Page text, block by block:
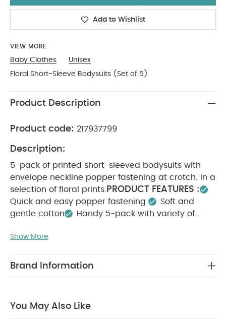
Add to Wishlist
VIEW MORE
Baby Clothes
Unisex
Floral Short-Sleeve Bodysuits (Set of 5)
Product Description
Product code: 217937799
Description:
5-pack of printed short-sleeved bodysuits with
envelope neckline popper fastening at crotch. In a
selection of floral prints. PRODUCT FEATURES :
Quick and easy popper fastening
Soft and
gentle cotton
Handy 5-pack with variety of
CottonWASHCARE/ ADVICE :
Do not dry clean
Embroidered Dress Lace Frill Shortie Romper
Show More
Brand Information
You May Also Like